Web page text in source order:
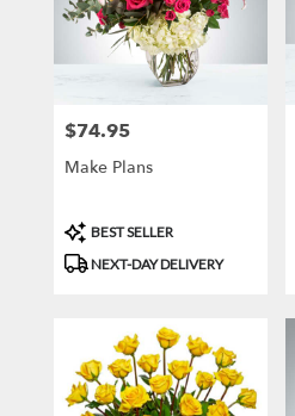
Price:
$74.95
Make Plans
Product
Tags:
BEST SELLER
NEXT-DAY DELIVERY